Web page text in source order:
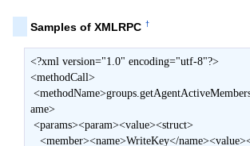
Samples of XMLRPC †
<?xml version="1.0" encoding="utf-8"?>
<methodCall>
<methodName>groups.getAgentActiveMembership</methodN
ame>
<params><param><value><struct>
   <member><name>WriteKey</name><value><string>JOG80